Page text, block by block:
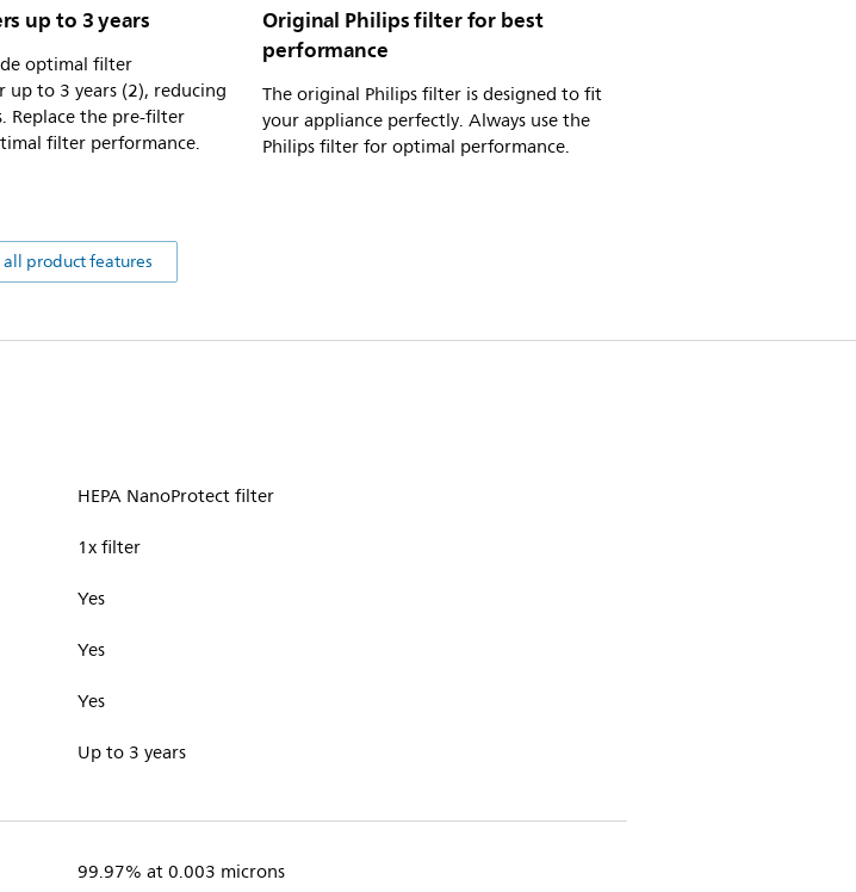
up to 3 years
optimal filter
up to 3 years (2), reducing
Replace the pre-filter
filter performance.
Original Philips filter for best
performance
The original Philips filter is designed to fit
your appliance perfectly. Always use the
Philips filter for optimal performance.
all product features
HEPA NanoProtect filter
1x filter
Yes
Yes
Yes
Up to 3 years
99.97% at 0.003 microns